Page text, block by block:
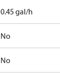
0.45 gal/h
No
No